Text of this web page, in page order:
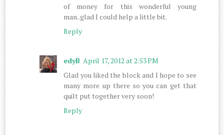
of money for this wonderful young
man..glad I could help a little bit.
Reply
edyB April 17, 2012 at 2:53 PM
Glad you liked the block and I hope to see
many more up there so you can get that
quilt put together very soon!
Reply